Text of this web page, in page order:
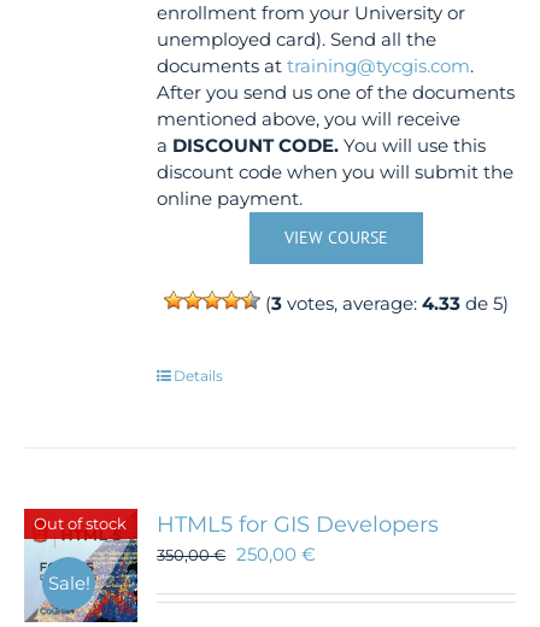
enrollment from your University or
unemployed card). Send all the
documents attraining@tycgis.com.
After you send us one of the documents
mentioned above, you will receive
a DISCOUNT CODE. You will use this
discount code when you will submit the
online payment.
VIEW COURSE
(3 votes, average:4.33 de 5)
Details
Out of stock
Sale!
HTML5 for GIS Developers
350,00€ 250,00€